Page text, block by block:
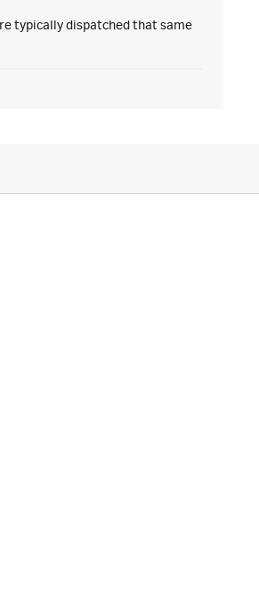
typically dispatched that same